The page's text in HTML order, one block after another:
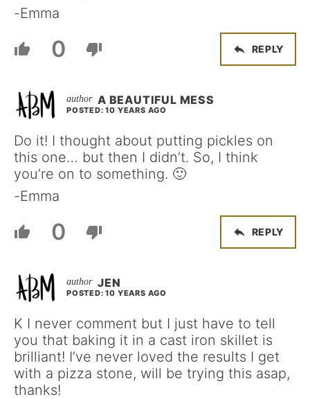
-Emma
0 REPLY
A BEAUTIFUL MESS
POSTED: 10 YEARS AGO
Do it! I thought about putting pickles on
this one… but then I didn’t. So, I think
you’re on to something. 🙂
-Emma
0 REPLY
JEN
POSTED: 10 YEARS AGO
K I never comment but I just have to tell
you that baking it in a cast iron skillet is
brilliant! I’ve never loved the results I get
with a pizza stone, will be trying this asap,
thanks!